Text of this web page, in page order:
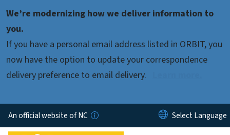
We’re modernizing how we deliver information to
you.
If you have a personal email address listed in ORBIT, you
now have the option to update your correspondence
delivery preference to email delivery.
An official website of NC